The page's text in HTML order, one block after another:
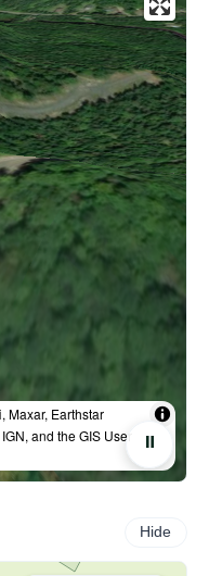
, Maxar, Earthstar
and the GIS User
⏸
Hide